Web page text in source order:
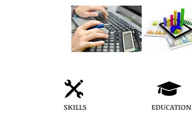
SKILLS EDUCATION